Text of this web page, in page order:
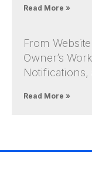
Read More »
From
Owner’s
Notifications,
Read More »